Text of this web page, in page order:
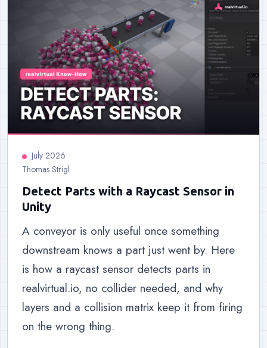
July 2026
Thomas Strigl
Detect Parts with a Raycast Sensor in
Unity
A conveyor is only useful once something
downstream knows a part just went by. Here
is how a raycast sensor detects parts in
realvirtual.io, no collider needed, and why
layers and a collision matrix keep it from firing
on the wrong thing.